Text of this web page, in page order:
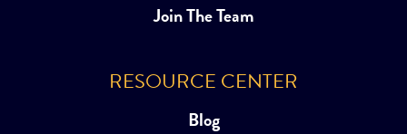
Join The Team
RESOURCE CENTER
Blog